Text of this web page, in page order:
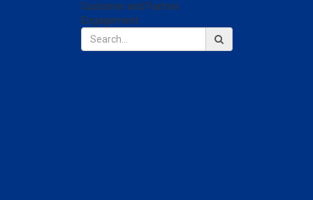
Customer and Partner
Engagement